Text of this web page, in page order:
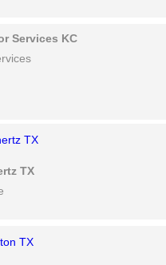
Services KC
TX